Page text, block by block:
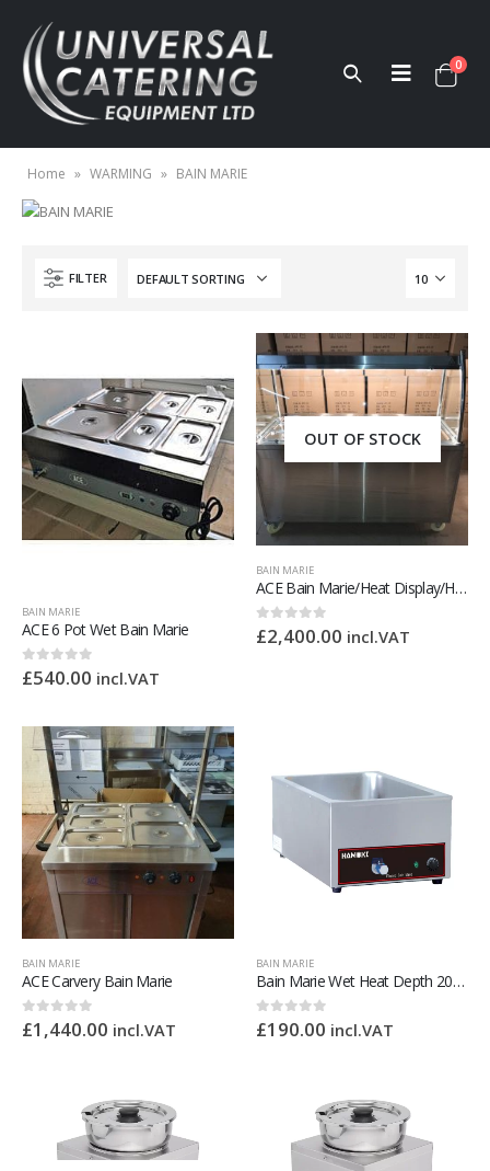
0
Home » WARMING » BAIN MARIE
FILTER
BAIN MARIE
ACE 6 Pot Wet Bain Marie
0out of 5
£540.00 incl.VAT
OUT OF STOCK
BAIN MARIE
ACE Bain Marie/Heat Display/Hot Cupboard
0out of 5
£2,400.00 incl.VAT
BAIN MARIE
ACE Carvery Bain Marie
0out of 5
£1,440.00 incl.VAT
BAIN MARIE
Bain Marie Wet Heat Depth 205mm – With Drain Tap
0out of 5
£190.00 incl.VAT